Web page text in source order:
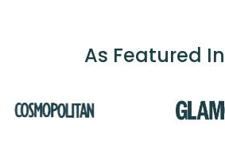
As Featured In